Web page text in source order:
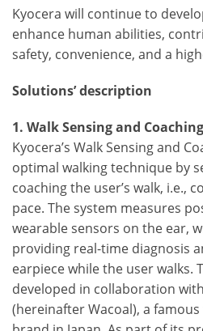
Kyocera will continue to
enhance human abilities,
safety, convenience, and a
Solutions’ description
1. Walk Sensing and
Kyocera’s Walk Sensing and
optimal walking technique by
coaching the user’s walk, i.e.,
pace. The system measures
wearable sensors on the ear,
providing real-time diagnosis
earpiece while the user walks.
developed in collaboration
(hereinafter Wacoal), a